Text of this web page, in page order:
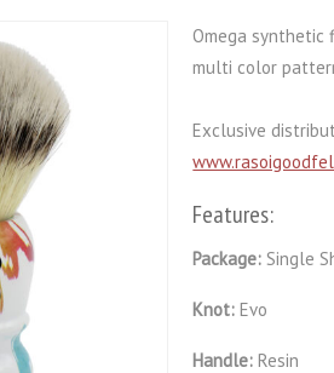
Omega synthetic
multi color
Exclusive
Features:
Package:Single
Knot:Evo
Handle:Resin